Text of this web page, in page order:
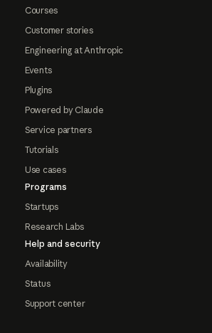
Courses
Customer stories
Engineering at Anthropic
Events
Plugins
Powered by Claude
Service partners
Tutorials
Use cases
Programs
Startups
Research Labs
Help and security
Availability
Status
Support center